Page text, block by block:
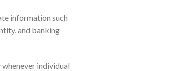
information such
and banking
individual